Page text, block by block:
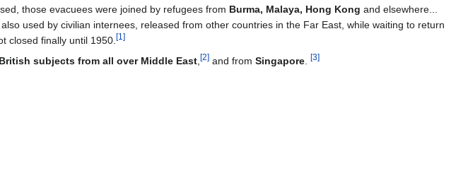
those evacuees were joined by refugees from Burma, Malaya, Hong Kong and elsewhere...
used by civilian internees, released from other countries in the Far East, while waiting to return
closed finally until 1950. [1]
subjects from all over Middle East [2] and from Singapore [3]